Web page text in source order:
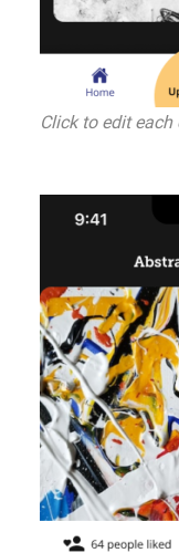
Click to edit each